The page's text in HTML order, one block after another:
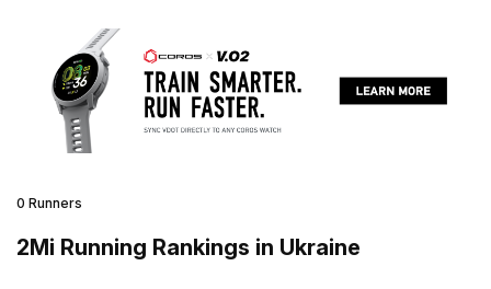
0 Runners
2Mi Running Rankings in Ukraine